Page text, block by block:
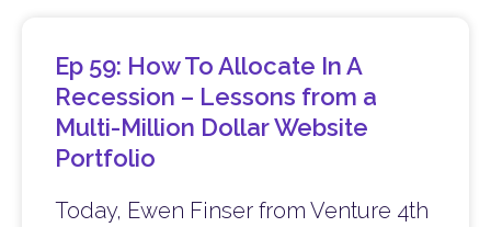
Ep 59: How To Allocate In A
Recession – Lessons from a
Multi-Million Dollar Website
Portfolio
Today, Ewen Finser from Venture 4th